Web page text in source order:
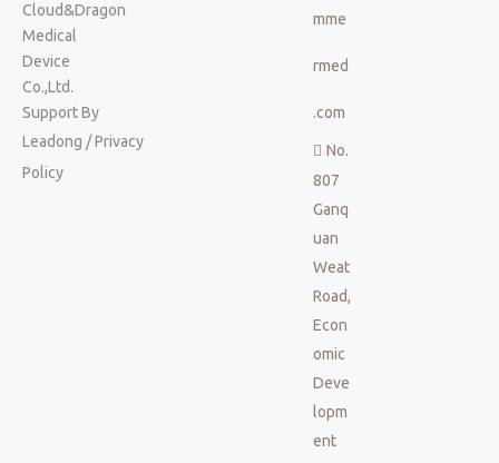
Cloud&Dragon
Medical
Device
Co.,Ltd.
Support By
Leadong /Privacy
Policy
mme
rmed
.com
 No.
807
Ganq
uan
Weat
Road,
Econ
omic
Deve
lopm
ent